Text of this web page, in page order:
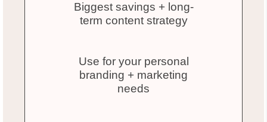
Biggest savings + long-
term content strategy
Use for your personal
branding + marketing
needs